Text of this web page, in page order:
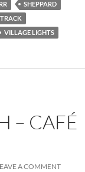
SHEPPARD
VILLAGE LIGHTS
– CAFÉ
A COMMENT